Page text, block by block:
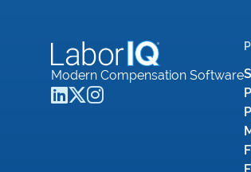
Modern Compensation Software